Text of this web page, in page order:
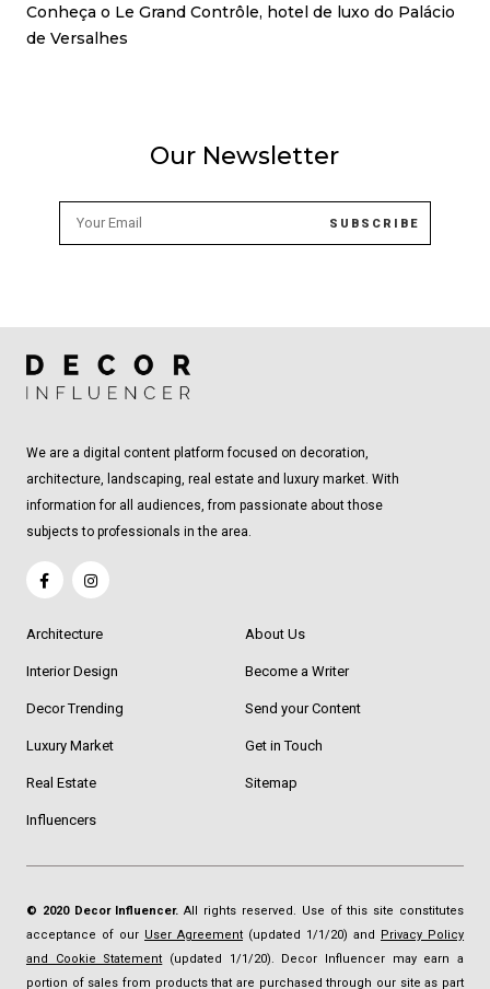
Conheça o Le Grand Contrôle, hotel de luxo do Palácio
de Versalhes
Our Newsletter
We are a digital content platform focused on decoration,
architecture, landscaping, real estate and luxury market. With
information for all audiences, from passionate about those
subjects to professionals in the area.
Architecture
Interior Design
Decor Trending
Luxury Market
Real Estate
Influencers
About Us
Become a Writer
Send your Content
Get in Touch
Sitemap
© 2020 Decor Influencer. All rights reserved. Use of this site constitutes
acceptance of our User Agreement (updated 1/1/20) and Privacy Policy
and Cookie Statement (updated 1/1/20). Decor Influencer may earn a
portion of sales from products that are purchased through our site as part